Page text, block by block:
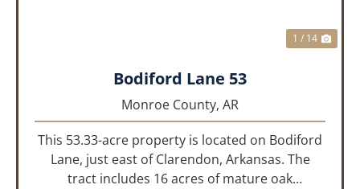
1 / 14
Bodiford Lane 53
Monroe County, AR
This 53.33-acre property is located on Bodiford
Lane, just east of Clarendon, Arkansas. The
tract includes 16 acres of mature oak